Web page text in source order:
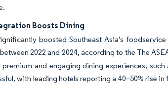
Boosts Dining
boosted Southeast Asia's
2022 and 2024, according to the The
and engaging dining experiences,
with leading hotels reporting a 40–50% rise